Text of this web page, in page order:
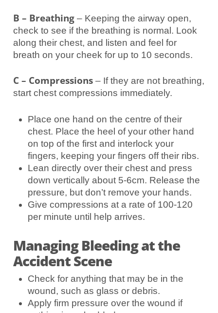
B – Breathing– Keeping the airway open,
check to see if the breathing is normal. Look
along their chest, and listen and feel for
breath on your cheek for up to 10 seconds.
C – Compressions– If they are not breathing,
start chest compressions immediately.
Place one hand on the centre of their
chest. Place the heel of your other hand
on top of the first and interlock your
fingers, keeping your fingers off their ribs.
Lean directly over their chest and press
down vertically about 5-6cm. Release the
pressure, but don’t remove your hands.
Give compressions at a rate of 100-120
per minute until help arrives.
Managing Bleeding at the
Accident Scene
Check for anything that may be in the
wound, such as glass or debris.
Apply firm pressure over the wound if